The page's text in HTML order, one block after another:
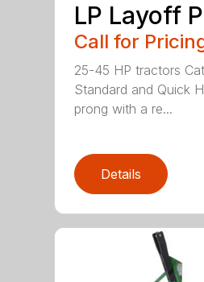
LP Layoff
Call for
25-45 HP tractors
Standard and Quick
prong with a re...
Details